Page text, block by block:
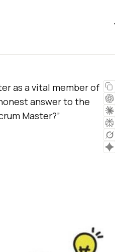
as a vital member of
answer to the
Master?”